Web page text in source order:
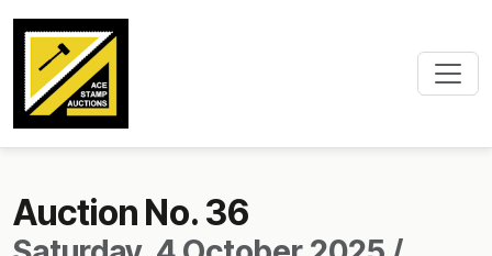
Auction No. 36